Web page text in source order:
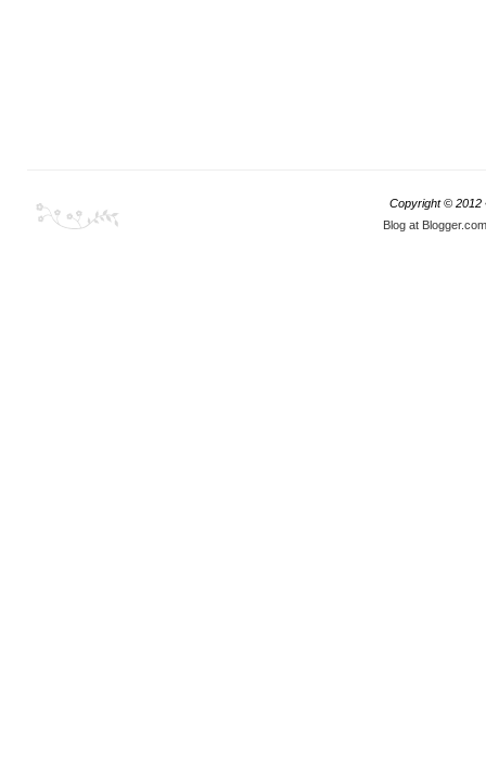
Copyright © 2012
Blog at Blogger.com